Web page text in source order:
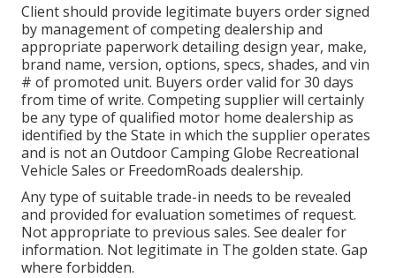
Client should provide legitimate buyers order signed
by management of competing dealership and
appropriate paperwork detailing design year, make,
brand name, version, options, specs, shades, and vin
# of promoted unit. Buyers order valid for 30 days
from time of write. Competing supplier will certainly
be any type of qualified motor home dealership as
identified by the State in which the supplier operates
and is not an Outdoor Camping Globe Recreational
Vehicle Sales or FreedomRoads dealership.
Any type of suitable trade-in needs to be revealed
and provided for evaluation sometimes of request.
Not appropriate to previous sales. See dealer for
information. Not legitimate in The golden state. Gap
where forbidden.